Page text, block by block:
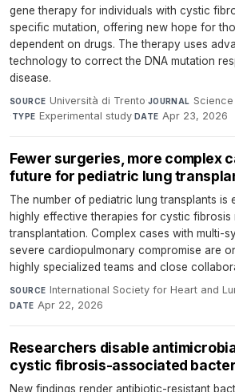
gene therapy for individuals with cystic
specific mutation, offering new hope for
dependent on drugs. The therapy uses
technology to correct the DNA mutation
disease.
SOURCE Università di Trento·JOURNAL
·TYPE Experimental study·DATE Apr 23, 2026
Fewer surgeries, more complex
future for pediatric lung
The number of pediatric lung transplants is
highly effective therapies for cystic
transplantation. Complex cases with multi-
severe cardiopulmonary compromise are
highly specialized teams and close
SOURCE International Society for Heart and
DATE Apr 22, 2026
Researchers disable
cystic fibrosis-associated
New findings render antibiotic-resistant